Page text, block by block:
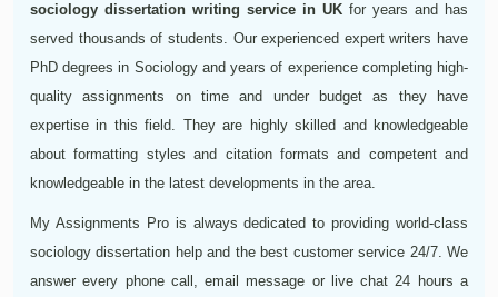
sociology dissertation writing service in UK for years and has
served thousands of students. Our experienced expert writers have
PhD degrees in Sociology and years of experience completing high-
quality assignments on time and under budget as they have
expertise in this field. They are highly skilled and knowledgeable
about formatting styles and citation formats and competent and
knowledgeable in the latest developments in the area.
My Assignments Pro is always dedicated to providing world-class
sociology dissertation help and the best customer service 24/7. We
answer every phone call, email message or live chat 24 hours a